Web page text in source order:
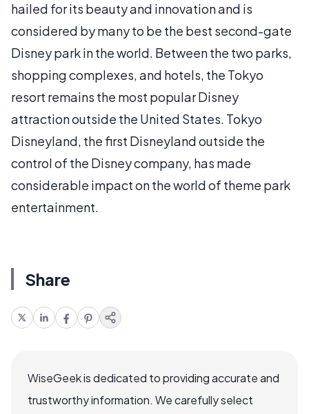
hailed for its beauty and innovation and is
considered by many to be the best second-gate
Disney park in the world. Between the two parks,
shopping complexes, and hotels, the Tokyo
resort remains the most popular Disney
attraction outside the United States. Tokyo
Disneyland, the first Disneyland outside the
control of the Disney company, has made
considerable impact on the world of theme park
entertainment.
Share
WiseGeek is dedicated to providing accurate and
trustworthy information. We carefully select